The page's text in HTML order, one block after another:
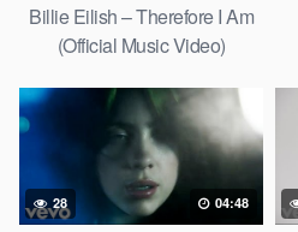
Billie Eilish – Therefore I Am
(Official Music Video)
28 04:48